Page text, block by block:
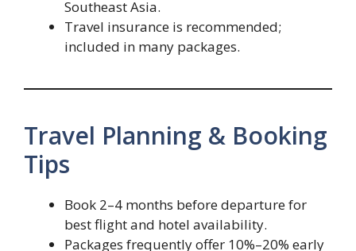
Southeast Asia.
Travel insurance is recommended;
included in many packages.
Travel Planning & Booking
Tips
Book 2–4 months before departure for
best flight and hotel availability.
Packages frequently offer 10%–20% early